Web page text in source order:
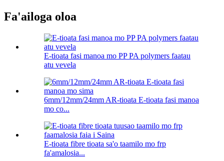
Fa'ailoga oloa
E-tioata fasi manoa mo PP PA polymers faatau
atu vevela
6mm/12mm/24mm AR-tioata E-tioata fasi manoa
mo co...
E-tioata fibre tioata sa'o taamilo mo frp
fa'amalosia...